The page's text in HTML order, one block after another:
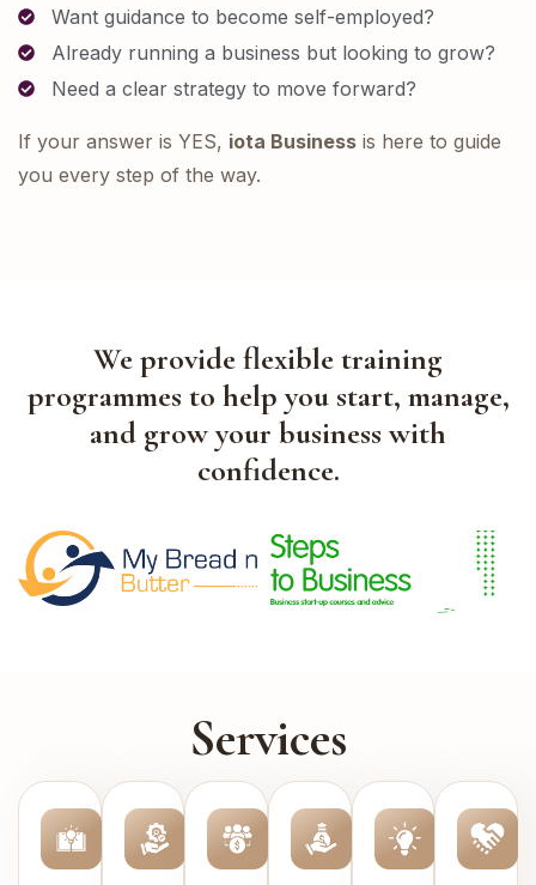
Want guidance to become self-employed?
Already running a business but looking to grow?
Need a clear strategy to move forward?
If your answer is YES, iota Business is here to guide
you every step of the way.
We provide flexible training
programmes to help you start, manage,
and grow your business with
confidence.
Services